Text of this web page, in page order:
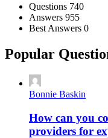
Stats Questions 740
Answers 955
Best Answers 0
Popular
Bonnie Baskin
How can you
providers for